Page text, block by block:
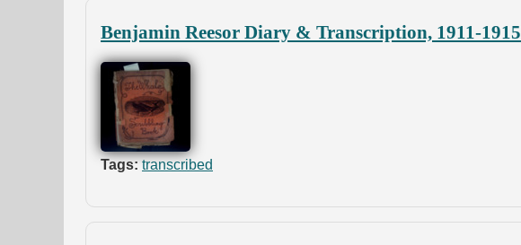
Benjamin Reesor Diary & Transcription, 1911-1915
Tags: transcribed